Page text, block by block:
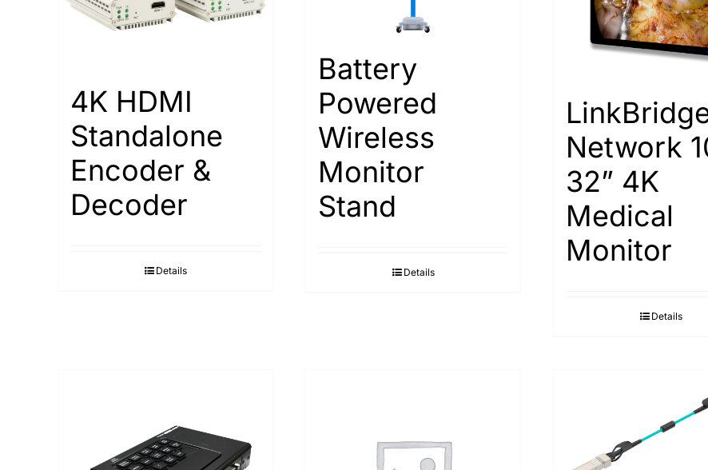
4K HDMI
Standalone
Encoder &
Decoder
Details
Battery
Powered
Wireless
Monitor
Stand
Details
Network
32” 4K
Medical
Monitor
Details